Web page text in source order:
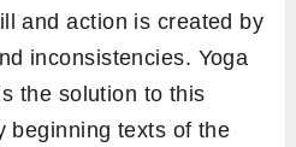
and action is created by
inconsistencies. Yoga
the solution to this
beginning texts of the